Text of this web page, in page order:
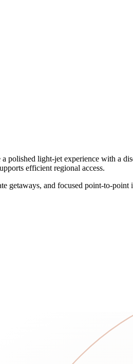
light-jet experience with a
efficient regional access.
getaways, and focused point-to-